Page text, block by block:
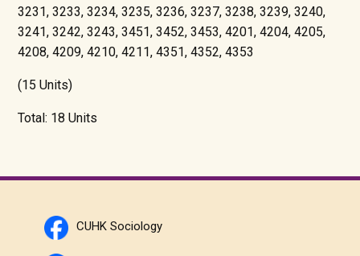
3231, 3233, 3234, 3235, 3236, 3237, 3238, 3239, 3240,
3241, 3242, 3243, 3451, 3452, 3453, 4201, 4204, 4205,
4208, 4209, 4210, 4211, 4351, 4352, 4353
(15 Units)
Total: 18 Units
CUHK Sociology